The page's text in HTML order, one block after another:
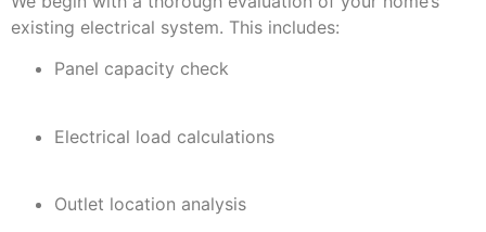
existing electrical system. This includes:
Panel capacity check
Electrical load calculations
Outlet location analysis